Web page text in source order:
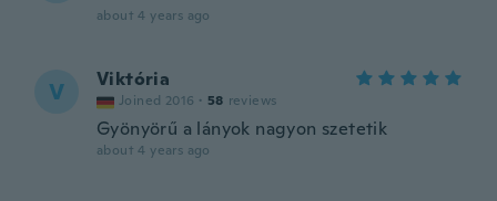
about 4 years ago
V Viktória
Joined 2016 · 58 reviews
Gyönyörű a lányok nagyon szetetik
about 4 years ago